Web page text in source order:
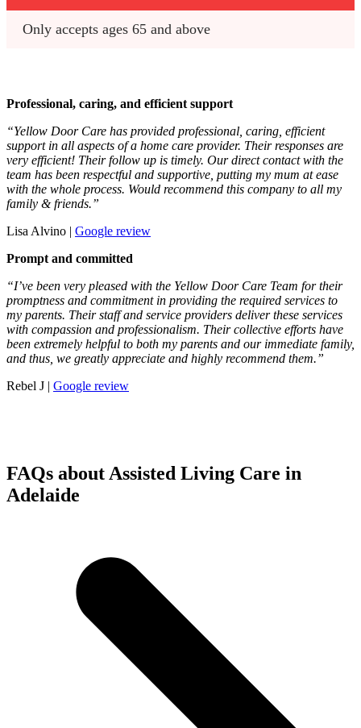
Only accepts ages 65 and above
Professional, caring, and efficient support
“Yellow Door Care has provided professional, caring, efficient
support in all aspects of a home care provider. Their responses are
very efficient! Their follow up is timely. Our direct contact with the
team has been respectful and supportive, putting my mum at ease
with the whole process. Would recommend this company to all my
family & friends.”
Lisa Alvino | Google review
Prompt and committed
“I’ve been very pleased with the Yellow Door Care Team for their
promptness and commitment in providing the required services to
my parents. Their staff and service providers deliver these services
with compassion and professionalism. Their collective efforts have
been extremely helpful to both my parents and our immediate family,
and thus, we greatly appreciate and highly recommend them.”
Rebel J | Google review
FAQs about Assisted Living Care in
Adelaide